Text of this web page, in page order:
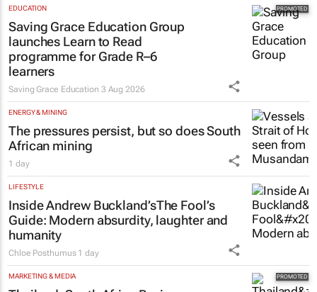
EDUCATION
Saving Grace Education Group
launches Learn to Read
programme for Grade R–6
learners
Saving Grace Education 3 Aug 2026
ENERGY & MINING
The pressures persist, but so does South
African mining
1 day
LIFESTYLE
Inside Andrew Buckland’sThe Fool’s
Guide: Modern absurdity, laughter and
humanity
Chloe Posthumus 1 day
MARKETING & MEDIA